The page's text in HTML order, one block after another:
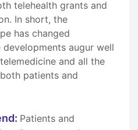
telehealth grants and
In short, the
has changed
augur well
and all the
patients and
Patients and